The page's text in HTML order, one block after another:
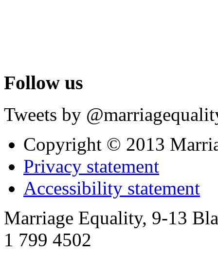
Follow us
Tweets by
Copyright © 2013
Privacy statement
Accessibility statement
Marriage Equality, 9-13
1 799 4502